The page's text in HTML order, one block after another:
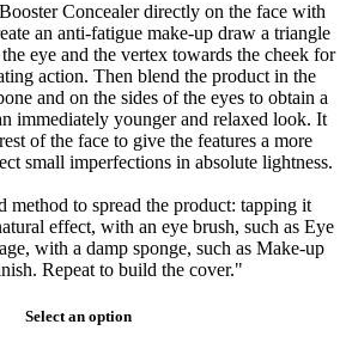
Concealer directly on the face with
an anti-fatigue make-up draw a triangle
eye and the vertex towards the cheek for
action. Then blend the product in the
and on the sides of the eyes to obtain a
immediately younger and relaxed look. It
of the face to give the features a more
small imperfections in absolute lightness.
method to spread the product: tapping it
effect, with an eye brush, such as Eye
with a damp sponge, such as Make-up
Repeat to build the cover."
Select an option